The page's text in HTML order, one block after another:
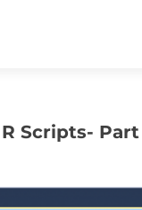
Scripts- Part